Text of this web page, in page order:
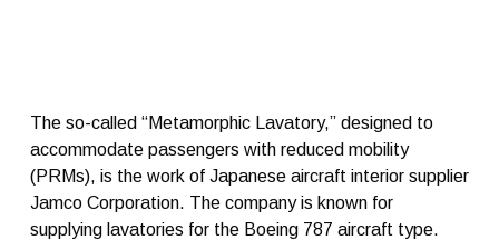
The so-called “Metamorphic Lavatory,” designed to
accommodate passengers with reduced mobility
(PRMs), is the work of Japanese aircraft interior supplier
Jamco Corporation. The company is known for
supplying lavatories for the Boeing 787 aircraft type.